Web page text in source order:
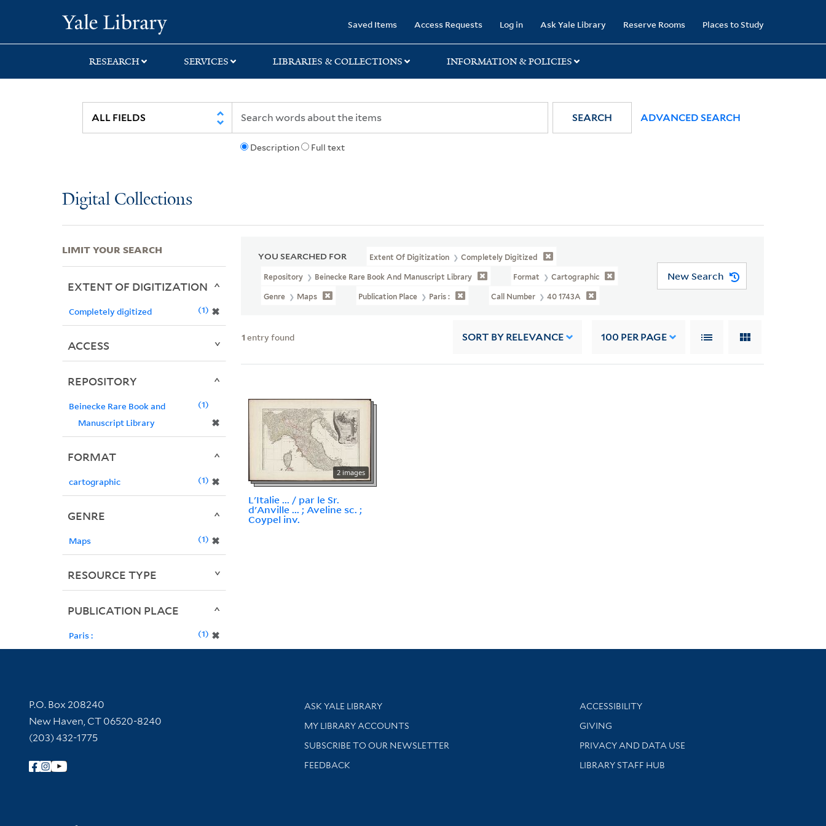
search
main
first
Saved Items Access Requests Log in Ask Yale Library Reserve Rooms Places to Study
RESEARCH SERVICES LIBRARIES & COLLECTIONS INFORMATION & POLICIES
Description Full text
SEARCH ADVANCED SEARCH
Digital Collections
YOU SEARCHED FOR Extent Of Digitization Completely Digitized
Repository Beinecke Rare Book And Manuscript Library Format Cartographic
Genre Maps Publication Place Paris : Call Number 40 1743A
New Search
1 entry found SORT BY RELEVANCE 100 PER PAGE
2 images
L'Italie ... / par le Sr.
d'Anville ... ; Aveline sc. ;
Coypel inv.
LIMIT YOUR SEARCH
EXTENT OF DIGITIZATION
Completely digitized ✖
1
ACCESS
REPOSITORY
Beinecke Rare Book and
Manuscript Library
✖
1
FORMAT
cartographic ✖
1
GENRE
Maps ✖
1
RESOURCE TYPE
PUBLICATION PLACE
Paris : ✖
1
Contact Information
P.O. Box 208240
New Haven, CT 06520-8240
(203) 432-1775
Follow Yale Library
Library Services
ASK YALE LIBRARY
Get research help and support
MY LIBRARY ACCOUNTS
SUBSCRIBE TO OUR NEWSLETTER
Stay updated with library news and events
FEEDBACK
Library Information
ACCESSIBILITY
GIVING
PRIVACY AND DATA USE
LIBRARY STAFF HUB